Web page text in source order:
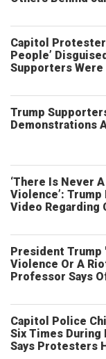
Capitol Protester
People’
Supporters Were
Trump
Demonstrations
‘There Is Never
Violence’: Trump
Video Regarding
President Trump
Violence Or A
Professor Says
Capitol Police
Six Times During
Says Protesters